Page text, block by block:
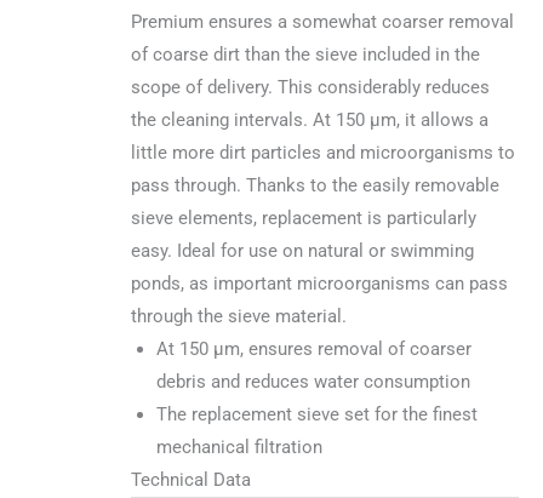
Premium ensures a somewhat coarser removal
of coarse dirt than the sieve included in the
scope of delivery. This considerably reduces
the cleaning intervals. At 150 µm, it allows a
little more dirt particles and microorganisms to
pass through. Thanks to the easily removable
sieve elements, replacement is particularly
easy. Ideal for use on natural or swimming
ponds, as important microorganisms can pass
through the sieve material.
At 150 µm, ensures removal of coarser
debris and reduces water consumption
The replacement sieve set for the finest
mechanical filtration
Technical Data